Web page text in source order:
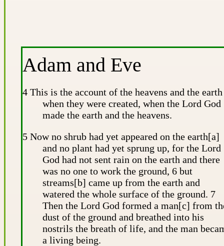
Adam and Eve
4 This is the account of the heavens and the earth
when they were created, when the Lord God
made the earth and the heavens.
5 Now no shrub had yet appeared on the earth[a]
and no plant had yet sprung up, for the Lord
God had not sent rain on the earth and there
was no one to work the ground, 6 but
streams[b] came up from the earth and
watered the whole surface of the ground. 7
Then the Lord God formed a man[c] from
dust of the ground and breathed into his
nostrils the breath of life, and the man
a living being.